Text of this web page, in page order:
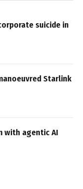
suicide in
Starlink
with agentic AI